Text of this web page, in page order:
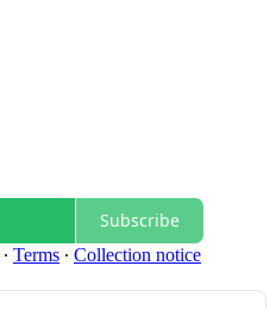
Subscribe
∙ Terms ∙ Collection notice